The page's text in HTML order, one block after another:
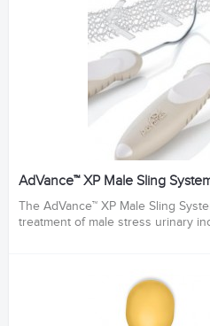
AdVance™ XP Male Sling
The AdVance™ XP Male Sling
treatment of male stress urinary